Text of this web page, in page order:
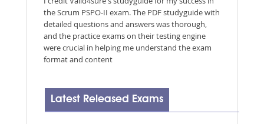
the Scrum PSPO-II exam. The PDF studyguide with
detailed questions and answers was thorough,
and the practice exams on their testing engine
were crucial in helping me understand the exam
format and content
Latest Released Exams